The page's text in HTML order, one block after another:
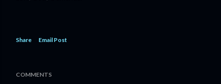
Share Email Post
COMMENTS